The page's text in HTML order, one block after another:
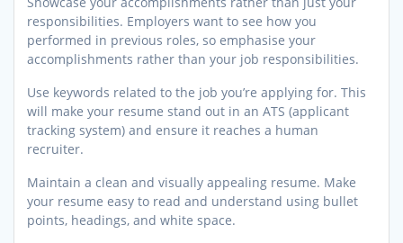
responsibilities. Employers want to see how you
performed in previous roles, so emphasise your
accomplishments rather than your job responsibilities.
Use keywords related to the job you’re applying for. This
will make your resume stand out in an ATS (applicant
tracking system) and ensure it reaches a human
recruiter.
Maintain a clean and visually appealing resume. Make
your resume easy to read and understand using bullet
points, headings, and white space.